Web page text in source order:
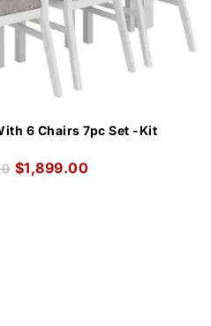
6 Chairs 7pc Set -Kit
$1,899.00